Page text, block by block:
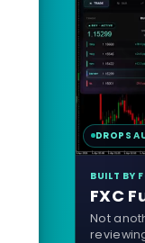
DROPS
BUILT BY
FXC
Not